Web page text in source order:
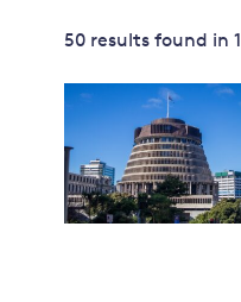
Impacts of
50 results found in 1